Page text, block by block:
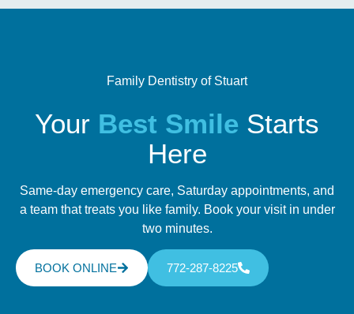
Family Dentistry of Stuart
Your Best Smile Starts
Here
Same-day emergency care, Saturday appointments, and
a team that treats you like family. Book your visit in under
two minutes.
BOOK ONLINE 772-287-8225